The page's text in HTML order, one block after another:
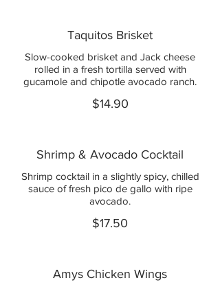
Taquitos Brisket
Slow-cooked brisket and Jack cheese
rolled in a fresh tortilla served with
gucamole and chipotle avocado ranch.
$14.90
Shrimp & Avocado Cocktail
Shrimp cocktail in a slightly spicy, chilled
sauce of fresh pico de gallo with ripe
avocado.
$17.50
Amys Chicken Wings